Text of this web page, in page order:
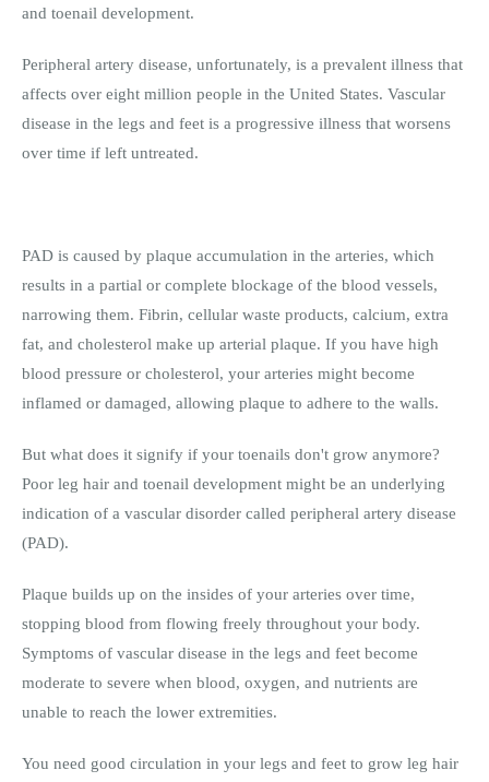
and toenail development.
Peripheral artery disease, unfortunately, is a prevalent illness that
affects over eight million people in the United States. Vascular
disease in the legs and feet is a progressive illness that worsens
over time if left untreated.
PAD is caused by plaque accumulation in the arteries, which
results in a partial or complete blockage of the blood vessels,
narrowing them. Fibrin, cellular waste products, calcium, extra
fat, and cholesterol make up arterial plaque. If you have high
blood pressure or cholesterol, your arteries might become
inflamed or damaged, allowing plaque to adhere to the walls.
But what does it signify if your toenails don't grow anymore?
Poor leg hair and toenail development might be an underlying
indication of a vascular disorder called peripheral artery disease
(PAD).
Plaque builds up on the insides of your arteries over time,
stopping blood from flowing freely throughout your body.
Symptoms of vascular disease in the legs and feet become
moderate to severe when blood, oxygen, and nutrients are
unable to reach the lower extremities.
You need good circulation in your legs and feet to grow leg hair